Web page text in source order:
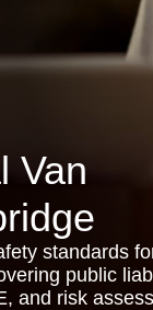
Van
standards
public
and risk